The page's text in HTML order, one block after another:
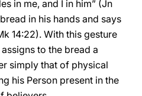
in me, and I in him” (Jn
in his hands and says
14:22). With this gesture
to the bread a
simply that of physical
his Person present in the